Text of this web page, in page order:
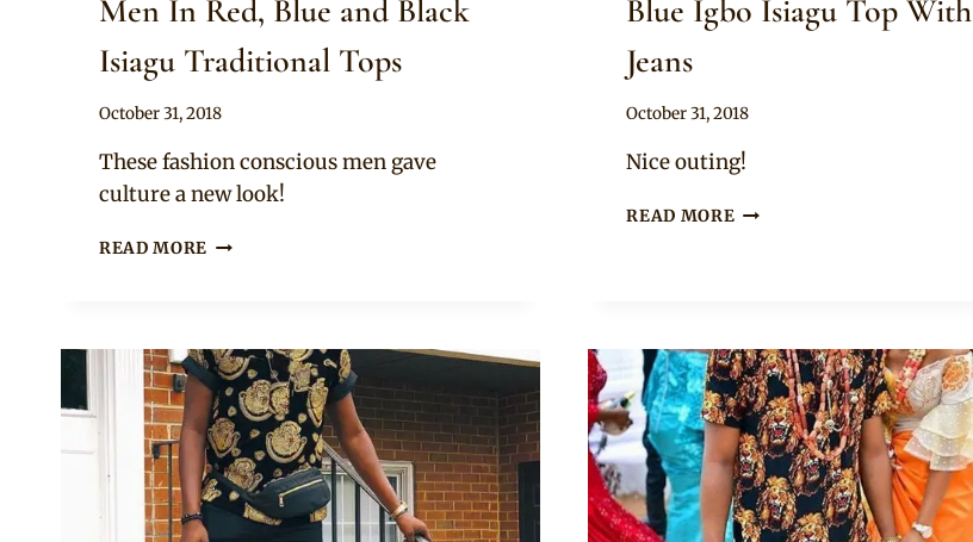
Men In Red, Blue and Black
Isiagu Traditional Tops
By
October 31, 2018
These fashion conscious men gave
culture a new look!
READ MORE MEN
BLACK
ISIAGU
TRADITIONAL
TOPS
Blue Igbo Isiagu Top With
Jeans
By
October 31, 2018
Nice outing!
READ MORE BLUE